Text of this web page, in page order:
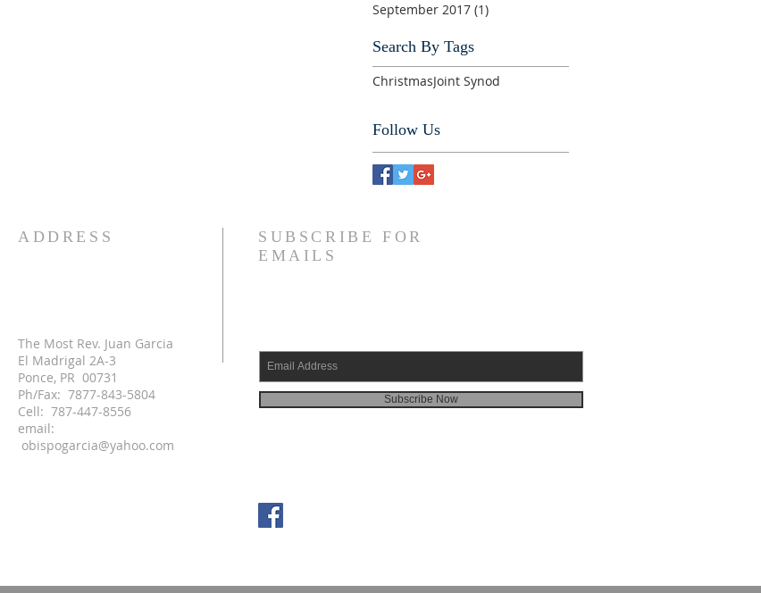
September 2017 (1)
Search By Tags
ChristmasJoint Synod
Follow Us
ADDRESS
The Most Rev. Juan Garcia
El Madrigal 2A-3
Ponce, PR 00731
Ph/Fax: 7877-843-5804
Cell: 787-447-8556
email:
obispogarcia@yahoo.com
SUBSCRIBE FOR
EMAILS
Subscribe Now